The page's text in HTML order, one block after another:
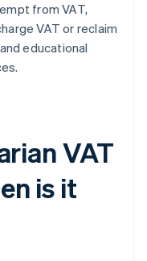
from VAT,
VAT or reclaim
educational
VAT
is it